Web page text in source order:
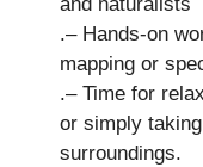
.– Hands-on
mapping or
.– Time for
or simply
surroundings.